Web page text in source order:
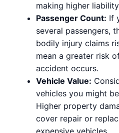
making higher
Passenger Count: If
several passengers,
bodily injury claims
mean a greater risk
accident occurs.
Vehicle Value:
vehicles you might
Higher property
cover repair or
expensive vehicles.